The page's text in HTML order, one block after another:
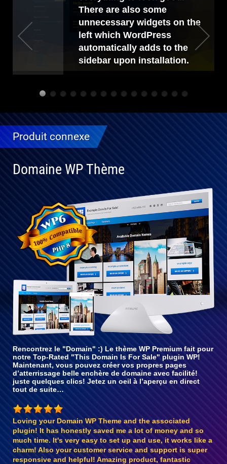
There are also some
unnecessary widgets on the
left which WordPress
automatically adds to the
sidebar upon installation.
Produit connexe
Domaine WP Thème
Entièrement
compatible
avec WP 6
Rencontrez le "Domain" :) Le thème WP Premium fait pour
notre Top-Rated "This Domain Is For Sale" plugin WP!
Maintenant, vous pouvez créer vos propres pages
d’atterrissage belle enchère de domaine avec facilité!
juste quelques clics! Jetez un oeil à l’aperçu en direct
tout de suite…
Loving your Domain WP Theme and the associated
plugin! It has honestly saved me a lot of money and so
much time. It's very easy to set up and use, it works like a
charm! Also your customer service and support is super
responsive and helpful! Amazing product, fantastic